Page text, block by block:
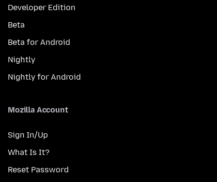
Developer Edition
Beta
Beta for Android
Nightly
Nightly for Android
Mozilla Account
Sign In/Up
What Is It?
Reset Password